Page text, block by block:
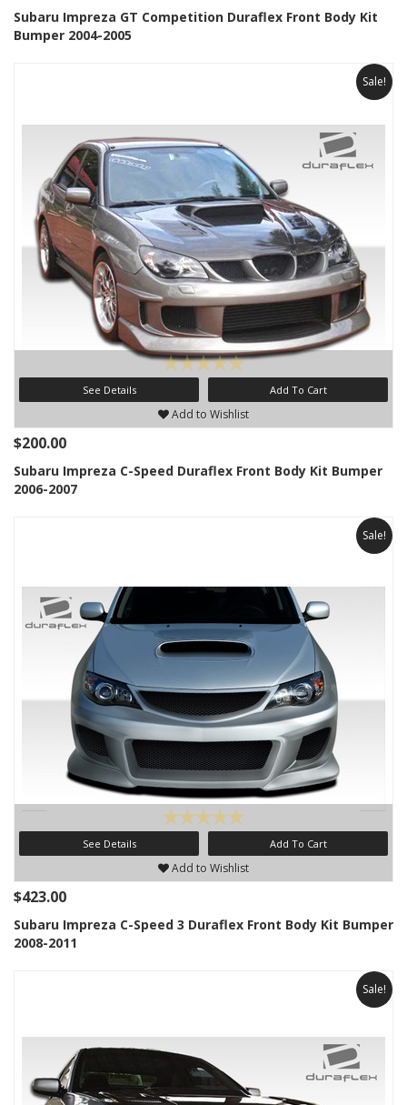
Subaru Impreza GT Competition Duraflex Front Body Kit
Bumper 2004-2005
Sale!
See Details Add To Cart
Add to Wishlist
$200.00
Subaru Impreza C-Speed Duraflex Front Body Kit Bumper
2006-2007
Sale!
See Details Add To Cart
Add to Wishlist
$423.00
Subaru Impreza C-Speed 3 Duraflex Front Body Kit Bumper
2008-2011
Sale!